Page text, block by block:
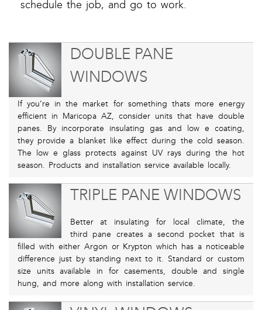
schedule the job, and go to work.
DOUBLE PANE
WINDOWS
If you’re in the market for something thats more energy
efficient in Maricopa AZ, consider units that have double
panes. By incorporate insulating gas and low e coating,
they provide a blanket like effect during the cold season.
The low e glass protects against UV rays during the hot
season. Products and installation service available locally.
TRIPLE PANE WINDOWS
Better at insulating for local climate, the
third pane creates a second pocket that is
filled with either Argon or Krypton which has a noticeable
difference just by standing next to it. Standard or custom
size units available in for casements, double and single
hung, and more along with installation service.